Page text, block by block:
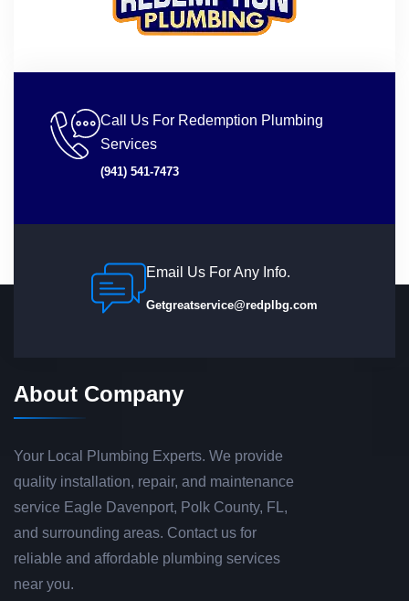
Call Us For Redemption Plumbing
Services
(941) 541-7473
Email Us For Any Info.
Getgreatservice@redplbg.com
About Company
Your Local Plumbing Experts. We provide
quality installation, repair, and maintenance
service Eagle Davenport, Polk County, FL,
and surrounding areas. Contact us for
reliable and affordable plumbing services
near you.